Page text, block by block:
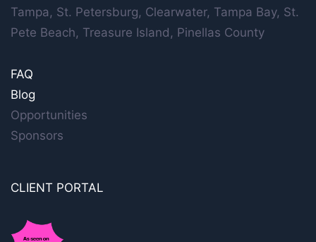
Tampa, St. Petersburg, Clearwater, Tampa Bay, St.
Pete Beach, Treasure Island, Pinellas County
FAQ
Blog
Opportunities
Sponsors
CLIENT PORTAL